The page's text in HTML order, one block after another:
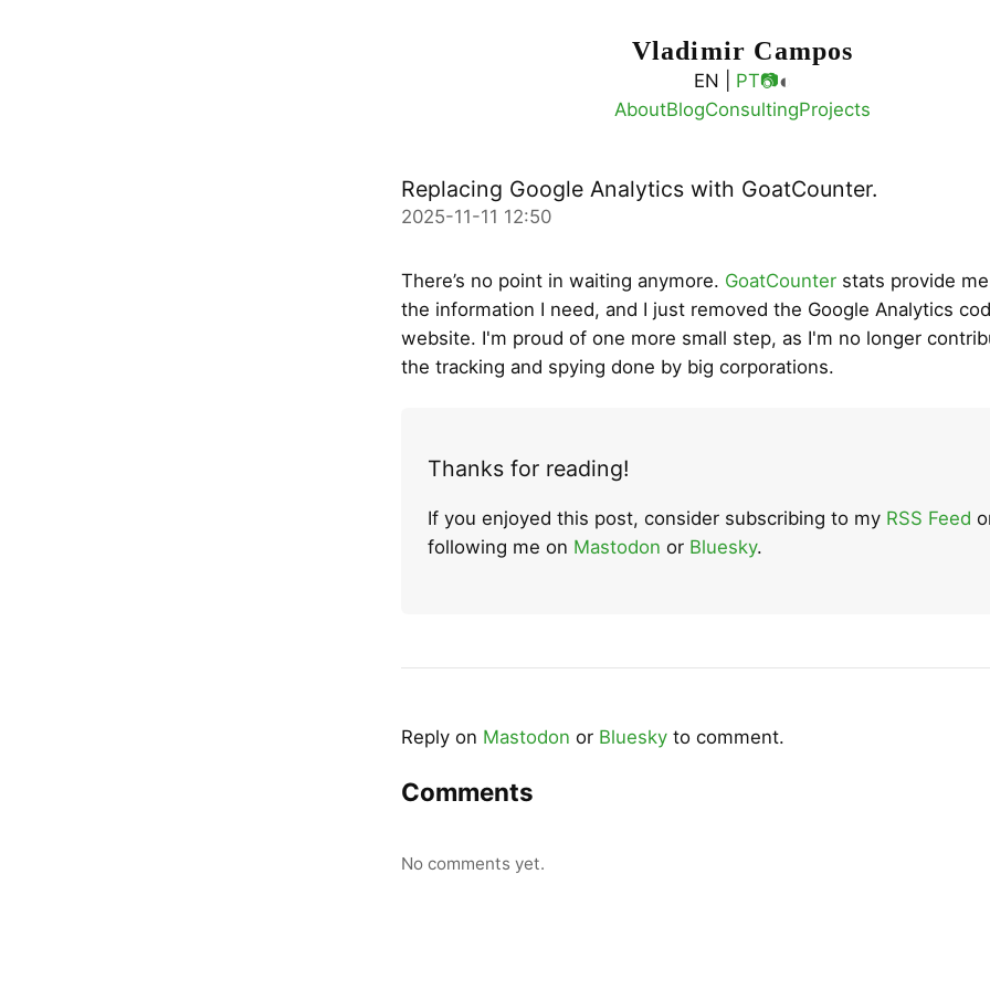
Vladimir Campos
EN | PT📷◐
AboutBlogConsultingProjects
Replacing Google Analytics with GoatCounter.
2025-11-11 12:50
There’s no point in waiting anymore. GoatCounter stats provide
the information I need, and I just removed the Google Analytics
website. I'm proud of one more small step, as I'm no longer
the tracking and spying done by big corporations.
Thanks for reading!
If you enjoyed this post, consider subscribing to my RSS Feed
following me on Mastodon or Bluesky.
Reply on Mastodon or Bluesky to comment.
Comments
No comments yet.